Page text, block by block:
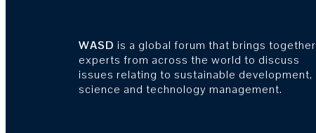
WASD is a global forum that brings together
experts from across the world to discuss
issues relating to sustainable development,
science and technology management.